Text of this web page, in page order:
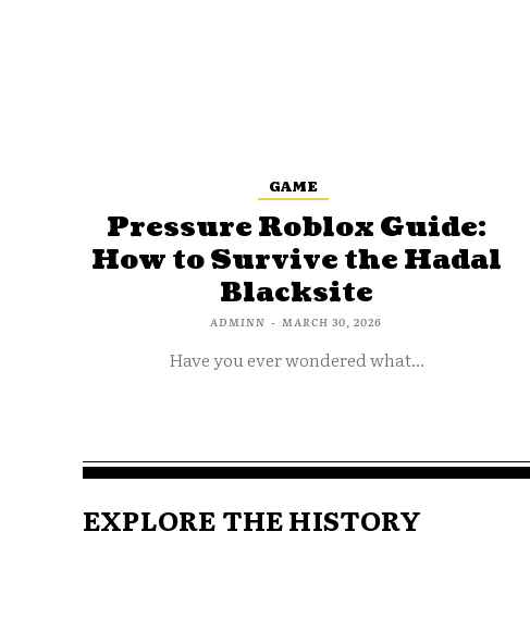
GAME
Pressure Roblox Guide:
How to Survive the Hadal
Blacksite
ADMINN - MARCH 30, 2026
Have you ever wondered what...
EXPLORE THE HISTORY